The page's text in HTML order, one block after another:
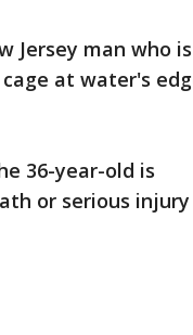
Jersey man who is
at water's
36-year-old is
or serious injury